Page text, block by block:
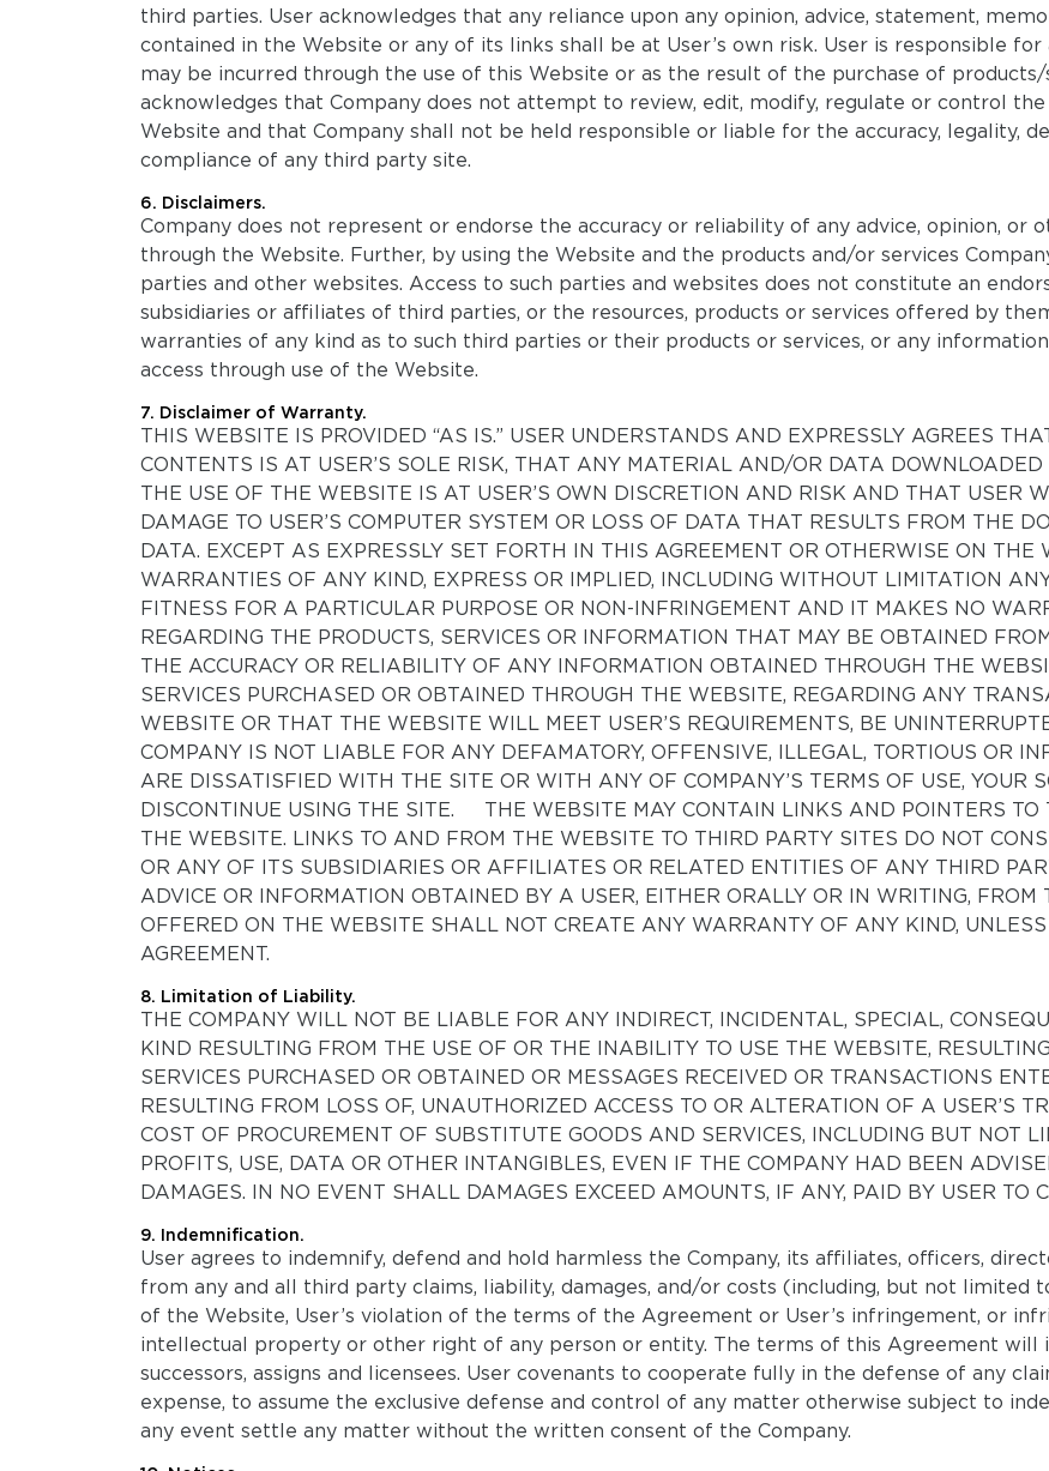
third parties. User acknowledges that any reliance upon any opinion, advice, statement,
contained in the Website or any of its links shall be at User’s own risk. User is responsible for
may be incurred through the use of this Website or as the result of the purchase of
acknowledges that Company does not attempt to review, edit, modify, regulate or control
Website and that Company shall not be held responsible or liable for the accuracy, legality,
compliance of any third party site.
6. Disclaimers.
Company does not represent or endorse the accuracy or reliability of any advice, opinion, or
through the Website. Further, by using the Website and the products and/or services
parties and other websites. Access to such parties and websites does not constitute an
subsidiaries or affiliates of third parties, or the resources, products or services offered by
warranties of any kind as to such third parties or their products or services, or any
access through use of the Website.
7. Disclaimer of Warranty.
THIS WEBSITE IS PROVIDED “AS IS.” USER UNDERSTANDS AND EXPRESSLY AGREES
CONTENTS IS AT USER’S SOLE RISK, THAT ANY MATERIAL AND/OR DATA
THE USE OF THE WEBSITE IS AT USER’S OWN DISCRETION AND RISK AND THAT USER
DAMAGE TO USER’S COMPUTER SYSTEM OR LOSS OF DATA THAT RESULTS FROM THE
DATA. EXCEPT AS EXPRESSLY SET FORTH IN THIS AGREEMENT OR OTHERWISE ON
WARRANTIES OF ANY KIND, EXPRESS OR IMPLIED, INCLUDING WITHOUT LIMITATION
FITNESS FOR A PARTICULAR PURPOSE OR NON-INFRINGEMENT AND IT MAKES NO
REGARDING THE PRODUCTS, SERVICES OR INFORMATION THAT MAY BE OBTAINED
THE ACCURACY OR RELIABILITY OF ANY INFORMATION OBTAINED THROUGH THE
SERVICES PURCHASED OR OBTAINED THROUGH THE WEBSITE, REGARDING ANY
WEBSITE OR THAT THE WEBSITE WILL MEET USER’S REQUIREMENTS, BE
COMPANY IS NOT LIABLE FOR ANY DEFAMATORY, OFFENSIVE, ILLEGAL, TORTIOUS OR
ARE DISSATISFIED WITH THE SITE OR WITH ANY OF COMPANY’S TERMS OF USE, YOUR
DISCONTINUE USING THE SITE. THE WEBSITE MAY CONTAIN LINKS AND POINTERS TO
THE WEBSITE. LINKS TO AND FROM THE WEBSITE TO THIRD PARTY SITES DO NOT
OR ANY OF ITS SUBSIDIARIES OR AFFILIATES OR RELATED ENTITIES OF ANY THIRD
ADVICE OR INFORMATION OBTAINED BY A USER, EITHER ORALLY OR IN WRITING, FROM
OFFERED ON THE WEBSITE SHALL NOT CREATE ANY WARRANTY OF ANY KIND,
AGREEMENT.
8. Limitation of Liability.
THE COMPANY WILL NOT BE LIABLE FOR ANY INDIRECT, INCIDENTAL, SPECIAL,
KIND RESULTING FROM THE USE OF OR THE INABILITY TO USE THE WEBSITE,
SERVICES PURCHASED OR OBTAINED OR MESSAGES RECEIVED OR TRANSACTIONS
RESULTING FROM LOSS OF, UNAUTHORIZED ACCESS TO OR ALTERATION OF A USER’S
COST OF PROCUREMENT OF SUBSTITUTE GOODS AND SERVICES, INCLUDING BUT NOT
PROFITS, USE, DATA OR OTHER INTANGIBLES, EVEN IF THE COMPANY HAD BEEN
DAMAGES. IN NO EVENT SHALL DAMAGES EXCEED AMOUNTS, IF ANY, PAID BY USER TO
9. Indemnification.
User agrees to indemnify, defend and hold harmless the Company, its affiliates, officers,
from any and all third party claims, liability, damages, and/or costs (including, but not limited
of the Website, User’s violation of the terms of the Agreement or User’s infringement, or
intellectual property or other right of any person or entity. The terms of this Agreement will
successors, assigns and licensees. User covenants to cooperate fully in the defense of any
expense, to assume the exclusive defense and control of any matter otherwise subject to
any event settle any matter without the written consent of the Company.